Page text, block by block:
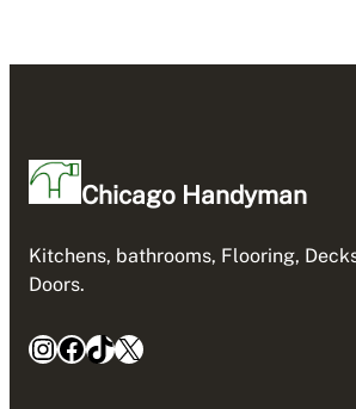
Chicago Handyman
Kitchens, bathrooms, Flooring,
Doors.
InstagramFacebook TikTok X